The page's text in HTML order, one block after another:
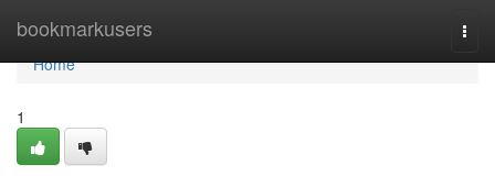
bookmarkusers
Home
Home
1